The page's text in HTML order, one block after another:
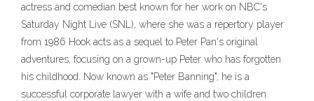
actress and comedian best known for her work on NBC's
Saturday Night Live (SNL), where she was a repertory player
from 1986 Hook acts as a sequel to Peter Pan's original
adventures, focusing on a grown-up Peter who has forgotten
his childhood. Now known as "Peter Banning", he is a
successful corporate lawyer with a wife and two children.